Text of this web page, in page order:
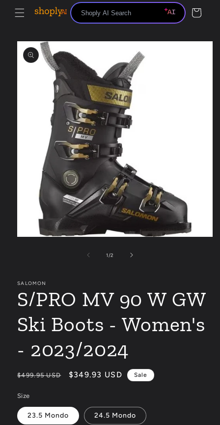
Skip to
content
Cart
Skip to
product
information
1 /of
2
SALOMON
S/PRO MV 90 W GW
Ski Boots - Women's
- 2023/2024
Regular
$499.95 USD
Sale
$349.93 USD Sale
Size
23.5 Mondo 24.5 Mondo